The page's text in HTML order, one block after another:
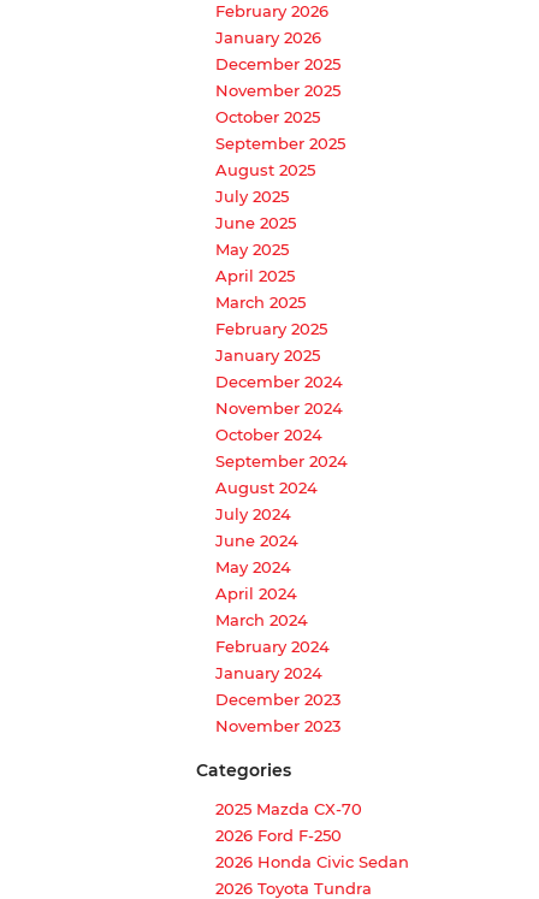
February 2026
January 2026
December 2025
November 2025
October 2025
September 2025
August 2025
July 2025
June 2025
May 2025
April 2025
March 2025
February 2025
January 2025
December 2024
November 2024
October 2024
September 2024
August 2024
July 2024
June 2024
May 2024
April 2024
March 2024
February 2024
January 2024
December 2023
November 2023
Categories
2025 Mazda CX-70
2026 Ford F-250
2026 Honda Civic Sedan
2026 Toyota Tundra